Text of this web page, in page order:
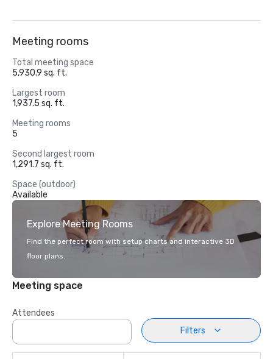
Meeting rooms
Total meeting space
5,930.9 sq. ft.
Largest room
1,937.5 sq. ft.
Meeting rooms
5
Second largest room
1,291.7 sq. ft.
Space (outdoor)
Available
Explore Meeting Rooms
Find the perfect room with setup charts and interactive 3D
floor plans.
Meeting space
Attendees
Filters